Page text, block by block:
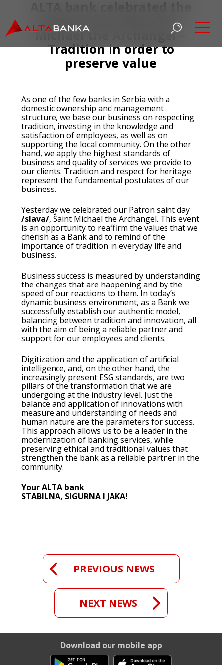
Patron saint day of St.
Michael the Archangel –
Tradition in order to
preserve value
As one of the few banks in Serbia with a
domestic ownership and management
structure, we base our business on respecting
tradition, investing in the knowledge and
satisfaction of employees, as well as on
supporting the local community. On the other
hand, we apply the highest standards of
business and quality of services we provide to
our clients. Tradition and respect for heritage
represent the fundamental postulates of our
business.
Yesterday we celebrated our Patron saint day
/slava/, Saint Michael the Archangel. This event
is an opportunity to reaffirm the values that we
cherish as a Bank and to remind of the
importance of tradition in everyday life and
business.
Business success is measured by understanding
the changes that are happening and by the
speed of our reactions to them. In today’s
dynamic business environment, as a Bank we
successfully establish our authentic model,
balancing between tradition and innovation, all
with the aim of being a reliable partner and
support for our employees and clients.
Digitization and the application of artificial
intelligence, and, on the other hand, the
increasingly present ESG standards, are two
pillars of the transformation that we are
undergoing at the industry level. Just the
balance and application of innovations with
measure and understanding of needs and
human nature are the parameters for success.
This approach allows us to be a leader in the
modernization of banking services, while
preserving ethical and traditional values that
strengthen the bank as a reliable partner in the
community.
Your ALTA bank
STABILNA, SIGURNA I JAKA!
PREVIOUS NEWS
NEXT NEWS
Download our mobile app